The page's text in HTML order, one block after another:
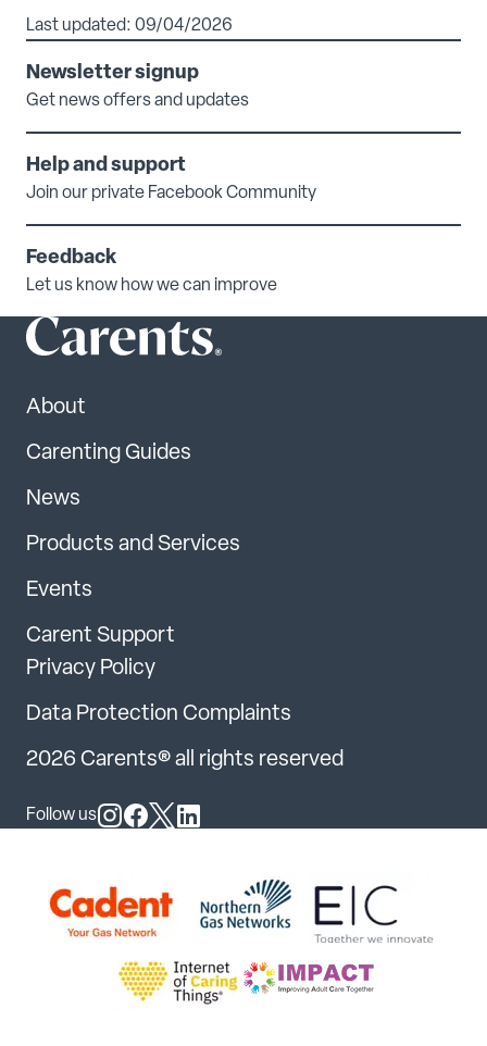
Last updated: 09/04/2026
Newsletter signup
Get news offers and updates
Help and support
Join our private Facebook Community
Feedback
Let us know how we can improve
About
Carenting Guides
News
Products and Services
Events
Carent Support
Privacy Policy
Data Protection Complaints
2026 Carents® all rights reserved
Follow us